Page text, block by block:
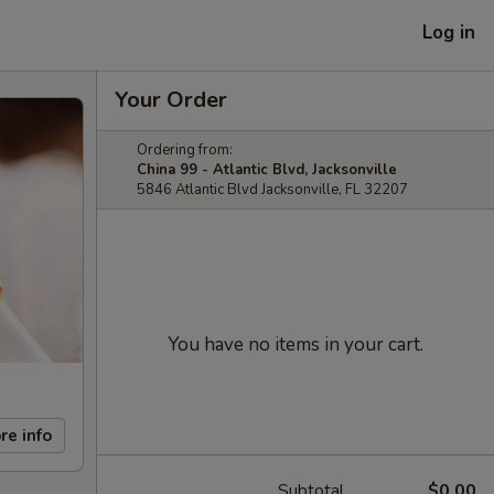
Log in
info
Your Order
Ordering from:
China 99 - Atlantic Blvd, Jacksonville
5846 Atlantic Blvd Jacksonville, FL 32207
You have no items in your cart.